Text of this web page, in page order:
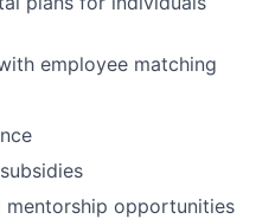
employee matching
mentorship opportunities